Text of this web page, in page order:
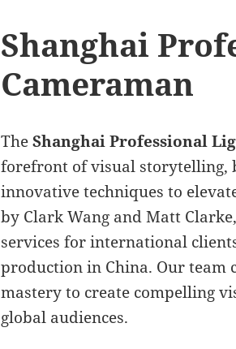
Shanghai
Cameraman
TheShanghai Professional
forefront of visual storytelling,
innovative techniques to
by Clark Wang and Matt
services for international
production in China. Our
mastery to create compelling
global audiences.